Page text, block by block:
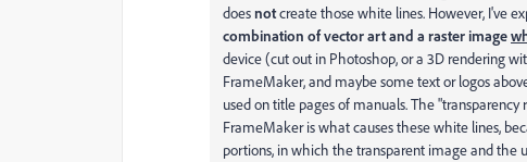
doesnotcreate those white lines. However, I've
combination of vector art and a raster image
device (cut out in Photoshop, or a 3D rendering
FrameMaker, and maybe some text or logos
used on title pages of manuals. The
FrameMaker is what causes these white lines,
portions, in which the transparent image and the